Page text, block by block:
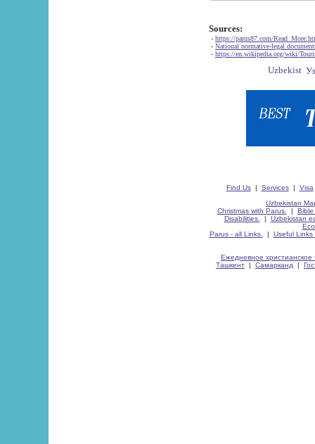
Sources:
- https://parus87.com/
- National normative-legal
- https://en.wikipedia.org/wiki/
Find Us| Services| Visa
Uzbekistan
Christmas with Parus.
| Bible
Disabilities.
| Uzbekistan
Parus - all Links.
| Useful Links
Ежедневное христианское
Ташкент | Самарканд |